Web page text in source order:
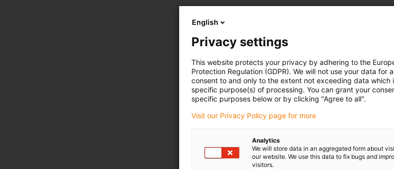
High
9 dB(A)
20 %
English
Privacy settings
This website protects your privacy by adhering to the
Protection Regulation (GDPR). We will not use your data for
consent to and only to the extent not exceeding data which
specific purpose(s) of processing. You can grant your
specific purposes below or by clicking "Agree to all".
Visit our Privacy Policy page for more
Analytics
We will store data in an aggregated form about
our website. We use this data to fix bugs and
visitors.